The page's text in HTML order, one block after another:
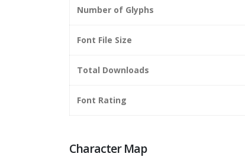
Number of Glyphs
Font File Size
Total Downloads
Font Rating
Character Map